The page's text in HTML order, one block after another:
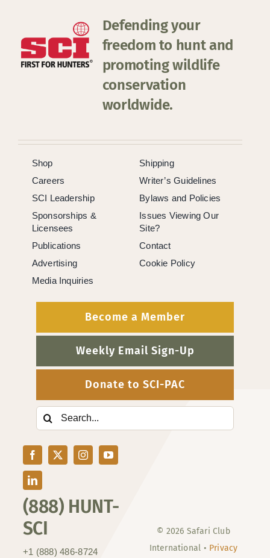
Defending your
freedom to hunt and
promoting wildlife
conservation
worldwide.
(888) HUNT-
SCI
+1 (888) 486-8724
Shop
Careers
SCI Leadership
Sponsorships &
Licensees
Publications
Advertising
Media Inquiries
Shipping
Writer’s Guidelines
Bylaws and Policies
Issues Viewing Our
Site?
Contact
Cookie Policy
Become a Member
Weekly Email Sign-Up
Donate to SCI-PAC
Search
for:
© 2026 Safari Club
International • Privacy